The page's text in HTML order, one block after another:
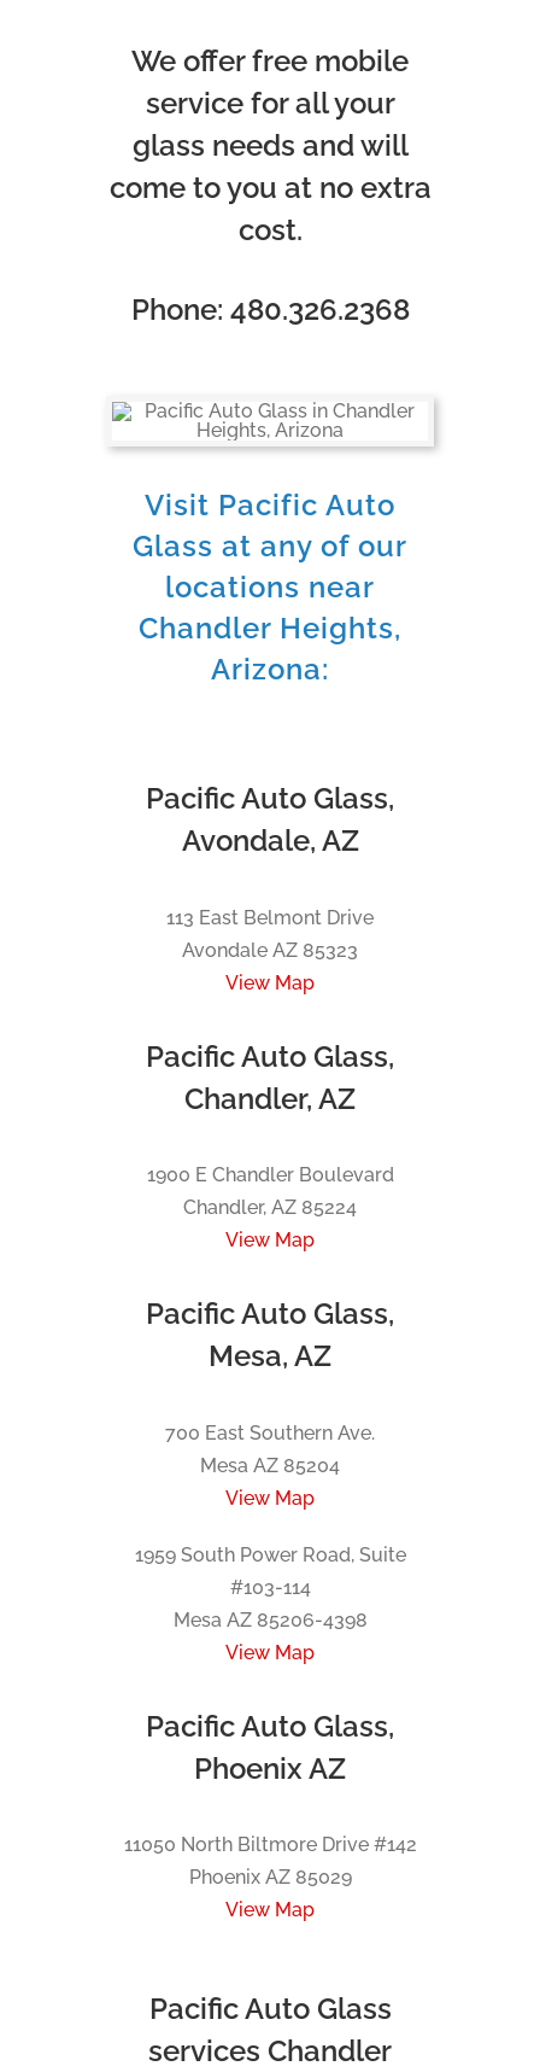
We offer free mobile
service for all your
glass needs and will
come to you at no extra
cost.
Phone: 480.326.2368
Visit Pacific Auto
Glass at any of our
locations near
Chandler Heights,
Arizona:
Pacific Auto Glass,
Avondale, AZ
113 East Belmont Drive
Avondale AZ 85323
View Map
Pacific Auto Glass,
Chandler, AZ
1900 E Chandler Boulevard
Chandler, AZ 85224
View Map
Pacific Auto Glass,
Mesa, AZ
700 East Southern Ave.
Mesa AZ 85204
View Map
1959 South Power Road, Suite
#103-114
Mesa AZ 85206-4398
View Map
Pacific Auto Glass,
Phoenix AZ
11050 North Biltmore Drive #142
Phoenix AZ 85029
View Map
Pacific Auto Glass
services Chandler